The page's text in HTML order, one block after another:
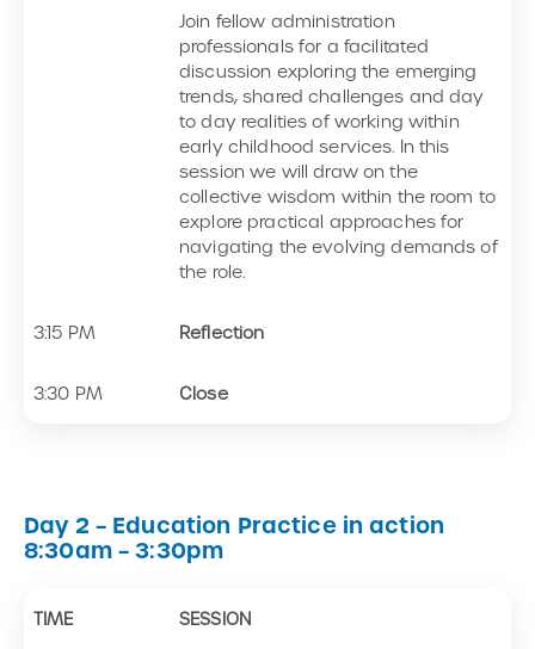
Join fellow administration
professionals for a facilitated
discussion exploring the emerging
trends, shared challenges and day
to day realities of working within
early childhood services. In this
session we will draw on the
collective wisdom within the room to
explore practical approaches for
navigating the evolving demands of
the role.
3:15 PM Reflection
3:30 PM Close
Day 2 – Education Practice in action
8:30am – 3:30pm
TIME SESSION